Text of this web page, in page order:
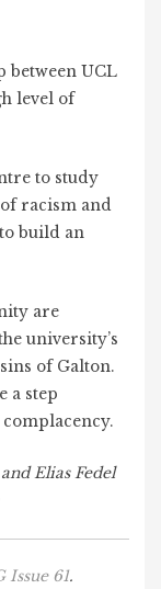
between UCL
level of
to study
racism and
build an
are
university’s
of Galton.
a step
Elias Fedel
Issue 61.